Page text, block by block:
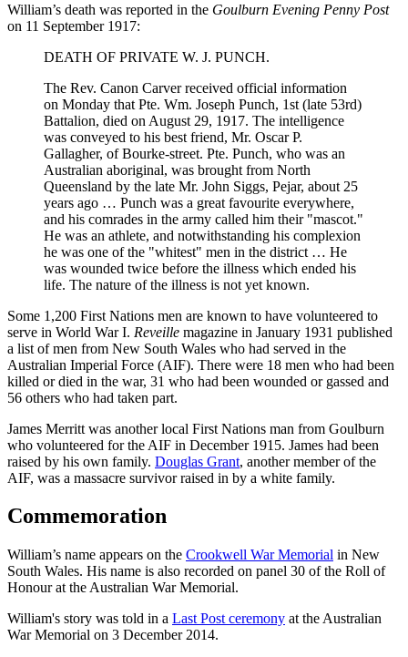
William’s death was reported in the Goulburn Evening Penny Post
on 11 September 1917:
DEATH OF PRIVATE W. J. PUNCH.
The Rev. Canon Carver received official information
on Monday that Pte. Wm. Joseph Punch, 1st (late 53rd)
Battalion, died on August 29, 1917. The intelligence
was conveyed to his best friend, Mr. Oscar P.
Gallagher, of Bourke-street. Pte. Punch, who was an
Australian aboriginal, was brought from North
Queensland by the late Mr. John Siggs, Pejar, about 25
years ago … Punch was a great favourite everywhere,
and his comrades in the army called him their "mascot."
He was an athlete, and notwithstanding his complexion
he was one of the "whitest" men in the district … He
was wounded twice before the illness which ended his
life. The nature of the illness is not yet known.
Some 1,200 First Nations men are known to have volunteered to
serve in World War I. Reveille magazine in January 1931 published
a list of men from New South Wales who had served in the
Australian Imperial Force (AIF). There were 18 men who had been
killed or died in the war, 31 who had been wounded or gassed and
56 others who had taken part.
James Merritt was another local First Nations man from Goulburn
who volunteered for the AIF in December 1915. James had been
raised by his own family. Douglas Grant, another member of the
AIF, was a massacre survivor raised in by a white family.
Commemoration
William’s name appears on the Crookwell War Memorial in New
South Wales. His name is also recorded on panel 30 of the Roll of
Honour at the Australian War Memorial.
William's story was told in a Last Post ceremony at the Australian
War Memorial on 3 December 2014.